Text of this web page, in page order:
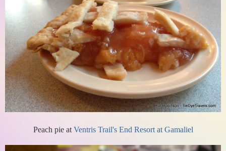
Peach pie at Ventris Trail's End Resort at Gamaliel